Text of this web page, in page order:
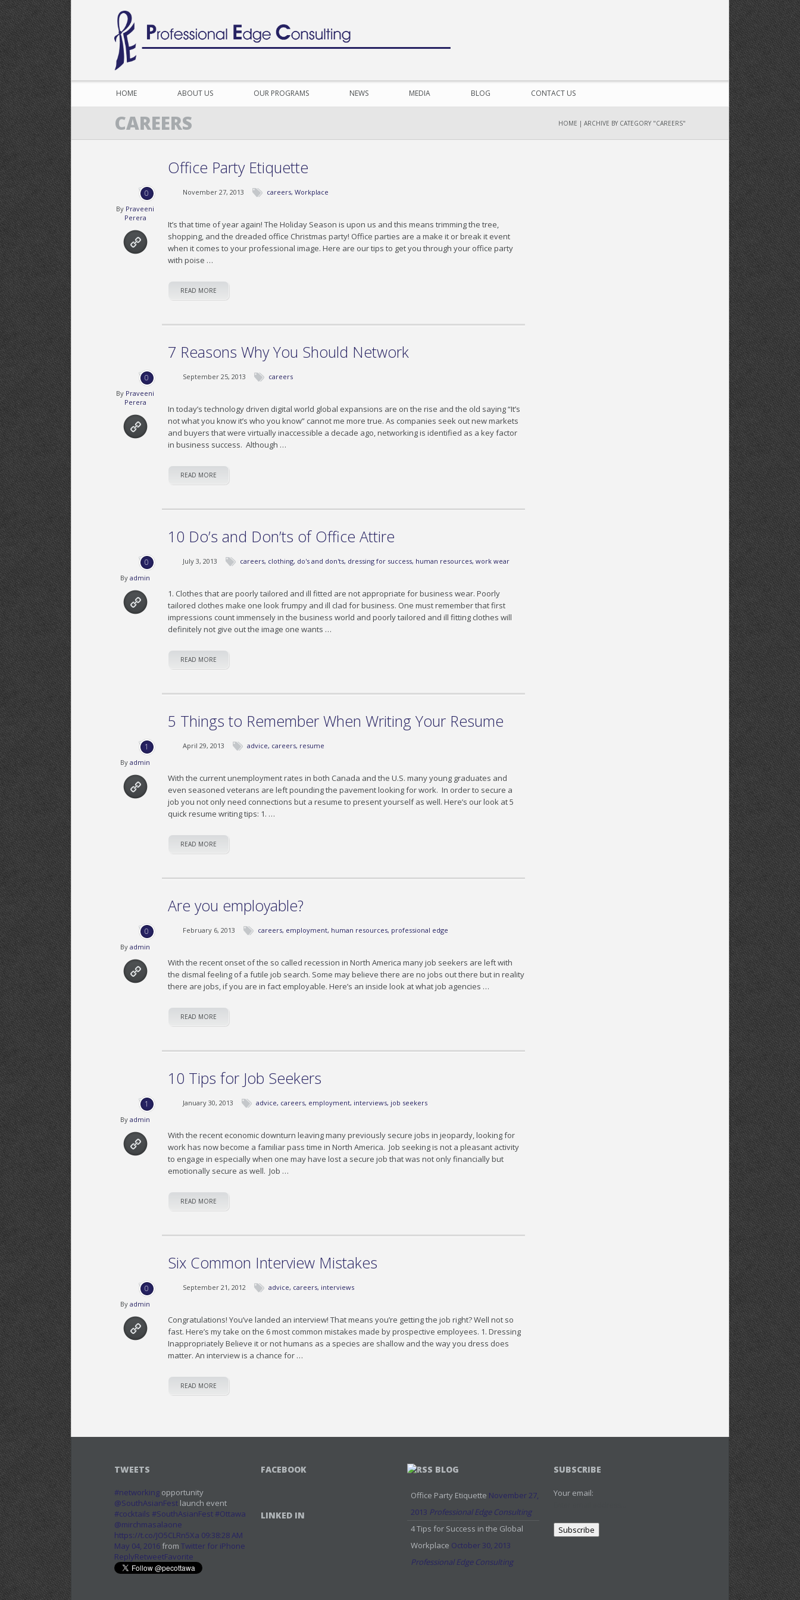
HOME ABOUT US OUR PROGRAMS NEWS MEDIA BLOG CONTACT US
CAREERS HOME | ARCHIVE BY CATEGORY "CAREERS"
Office Party Etiquette
0
By Praveeni
Perera
November 27, 2013 careers, Workplace
It’s that time of year again! The Holiday Season is upon us and this means trimming the tree,
shopping, and the dreaded office Christmas party! Office parties are a make it or break it event
when it comes to your professional image. Here are our tips to get you through your office party
with poise …
READ MORE
7 Reasons Why You Should Network
0
By Praveeni
Perera
September 25, 2013 careers
In today’s technology driven digital world global expansions are on the rise and the old saying “It’s
not what you know it’s who you know” cannot me more true. As companies seek out new markets
and buyers that were virtually inaccessible a decade ago, networking is identified as a key factor
in business success. Although …
READ MORE
10 Do’s and Don’ts of Office Attire
0
Byadmin
July 3, 2013 careers, clothing, do's and don'ts, dressing for success, human resources, work wear
1. Clothes that are poorly tailored and ill fitted are not appropriate for business wear. Poorly
tailored clothes make one look frumpy and ill clad for business. One must remember that first
impressions count immensely in the business world and poorly tailored and ill fitting clothes will
definitely not give out the image one wants …
READ MORE
5 Things to Remember When Writing Your Resume
1
Byadmin
April 29, 2013 advice, careers, resume
With the current unemployment rates in both Canada and the U.S. many young graduates and
even seasoned veterans are left pounding the pavement looking for work. In order to secure a
job you not only need connections but a resume to present yourself as well. Here’s our look at 5
quick resume writing tips: 1. …
READ MORE
Are you employable?
0
Byadmin
February 6, 2013 careers, employment, human resources, professional edge
With the recent onset of the so called recession in North America many job seekers are left with
the dismal feeling of a futile job search. Some may believe there are no jobs out there but in reality
there are jobs, if you are in fact employable. Here’s an inside look at what job agencies …
READ MORE
10 Tips for Job Seekers
1
Byadmin
January 30, 2013 advice, careers, employment, interviews, job seekers
With the recent economic downturn leaving many previously secure jobs in jeopardy, looking for
work has now become a familiar pass time in North America. Job seeking is not a pleasant activity
to engage in especially when one may have lost a secure job that was not only financially but
emotionally secure as well. Job …
READ MORE
Six Common Interview Mistakes
0
Byadmin
September 21, 2012 advice, careers, interviews
Congratulations! You’ve landed an interview! That means you’re getting the job right? Well not so
fast. Here’s my take on the 6 most common mistakes made by prospective employees. 1. Dressing
Inappropriately Believe it or not humans as a species are shallow and the way you dress does
matter. An interview is a chance for …
READ MORE
TWEETS
#networkingopportunity
@SouthAsianFestlaunch event
#cocktails #SouthAsianFest #Ottawa
@mirchmasalaone
https://t.co/JO5CLRn5Xa 09:38:28 AM
May 04, 2016from Twitter for iPhone
ReplyRetweetFavorite
FACEBOOK
LINKED IN
BLOG
Office Party Etiquette November 27,
2013 Professional Edge Consulting
4 Tips for Success in the Global
Workplace October 30, 2013
Professional Edge Consulting
SUBSCRIBE
Your email: